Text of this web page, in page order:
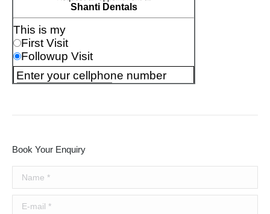
Book Your Enquiry
Name *
E-mail *